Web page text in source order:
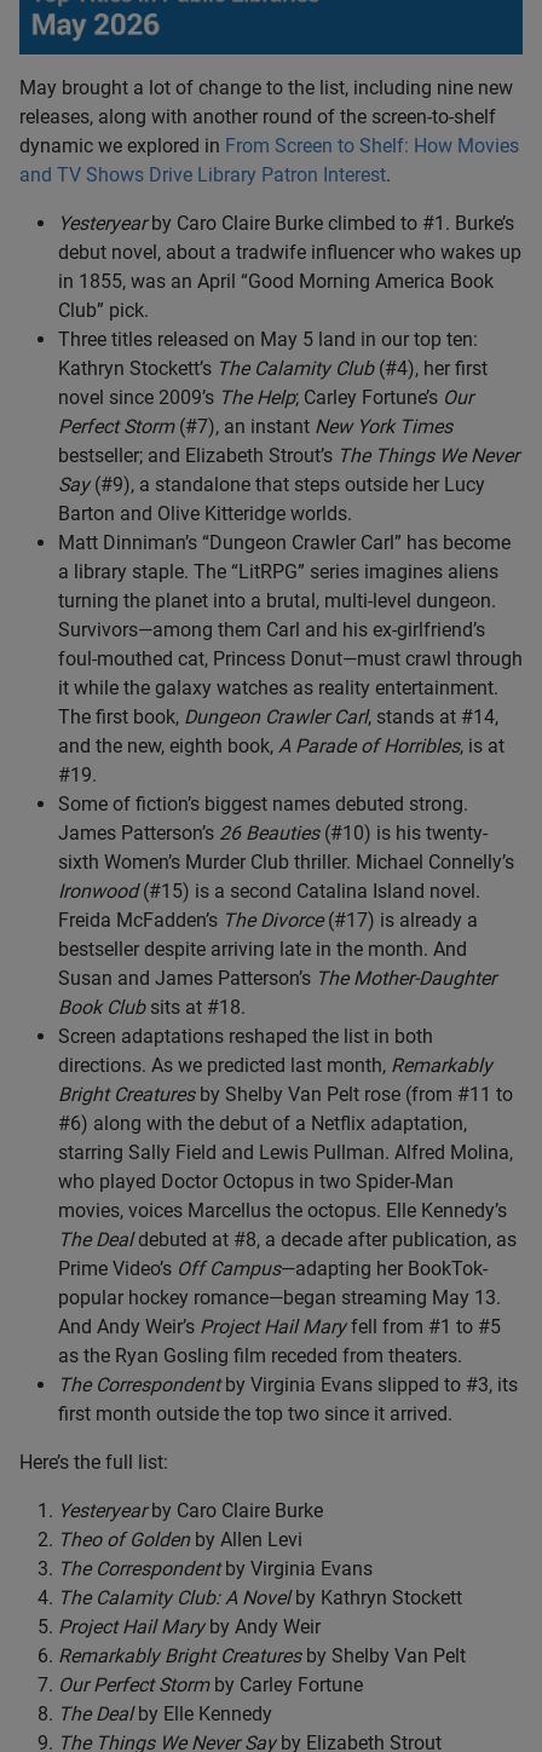
May brought a lot of change to the list, including nine new
releases, along with another round of the screen-to-shelf
dynamic we explored in From Screen to Shelf: How Movies
and TV Shows Drive Library Patron Interest.
Yesteryearby Caro Claire Burke climbed to #1. Burke’s
debut novel, about a tradwife influencer who wakes up
in 1855, was an April “Good Morning America Book
Club” pick.
Three titles released on May 5 land in our top ten:
Kathryn Stockett’s The Calamity Club(#4), her first
novel since 2009’s The Help; Carley Fortune’s Our
Perfect Storm(#7), an instant New York Times
bestseller; and Elizabeth Strout’s The Things We Never
Say(#9), a standalone that steps outside her Lucy
Barton and Olive Kitteridge worlds.
Matt Dinniman’s “Dungeon Crawler Carl” has become
a library staple. The “LitRPG” series imagines aliens
turning the planet into a brutal, multi-level dungeon.
Survivors—among them Carl and his ex-girlfriend’s
foul-mouthed cat, Princess Donut—must crawl through
it while the galaxy watches as reality entertainment.
The first book, Dungeon Crawler Carl, stands at #14,
and the new, eighth book, A Parade of Horribles, is at
#19.
Some of fiction’s biggest names debuted strong.
James Patterson’s 26 Beauties(#10) is his twenty-
sixth Women’s Murder Club thriller. Michael Connelly’s
Ironwood(#15) is a second Catalina Island novel.
Freida McFadden’s The Divorce(#17) is already a
bestseller despite arriving late in the month. And
Susan and James Patterson’s The Mother-Daughter
Book Clubsits at #18.
Screen adaptations reshaped the list in both
directions. As we predicted last month, Remarkably
Bright Creaturesby Shelby Van Pelt rose (from #11 to
#6) along with the debut of a Netflix adaptation,
starring Sally Field and Lewis Pullman. Alfred Molina,
who played Doctor Octopus in two Spider-Man
movies, voices Marcellus the octopus. Elle Kennedy’s
The Dealdebuted at #8, a decade after publication, as
Prime Video’s Off Campus—adapting her BookTok-
popular hockey romance—began streaming May 13.
And Andy Weir’s Project Hail Maryfell from #1 to #5
as the Ryan Gosling film receded from theaters.
The Correspondentby Virginia Evans slipped to #3, its
first month outside the top two since it arrived.
Here’s the full list:
Yesteryearby Caro Claire Burke
Theo of Goldenby Allen Levi
The Correspondentby Virginia Evans
The Calamity Club: A Novelby Kathryn Stockett
Project Hail Maryby Andy Weir
Remarkably Bright Creaturesby Shelby Van Pelt
Our Perfect Stormby Carley Fortune
The Dealby Elle Kennedy
The Things We Never Sayby Elizabeth Strout